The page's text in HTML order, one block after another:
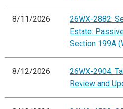
8/11/2026
26WX-2882:
Estate:
Section 199A
8/12/2026
26WX-2904:
Review and